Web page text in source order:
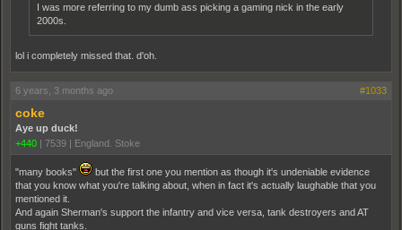
I was more referring to my dumb ass picking a gaming nick in the early
2000s.
lol i completely missed that. d'oh.
6 years, 3 months ago #1033
coke
Aye up duck!
+440
7539 England. Stoke
"many books"
but the first one you mention as though it's undeniable evidence
that you know what you're talking about, when in fact it's actually laughable that you
mentioned it.
And again Sherman's support the infantry and vice versa, tank destroyers and AT
guns fight tanks.